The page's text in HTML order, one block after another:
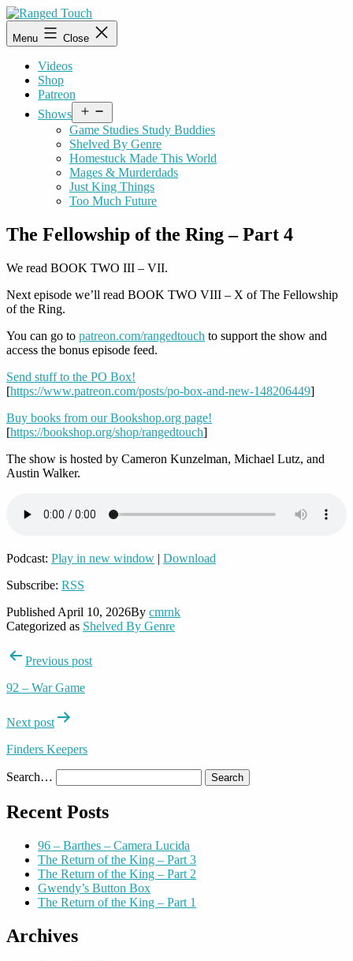
Skip
to
content
Ranged
Touch
Menu Close
Videos
Shop
Patreon
Shows
menu
Game Studies Study Buddies
Shelved By Genre
Homestuck Made This World
Mages & Murderdads
Just King Things
Too Much Future
The Fellowship of the Ring – Part 4
We read BOOK TWO III – VII.
Next episode we’ll read BOOK TWO VIII – X of The Fellowship
of the Ring.
You can go to patreon.com/rangedtouch to support the show and
access the bonus episode feed.
Send stuff to the PO Box!
[https://www.patreon.com/posts/po-box-and-new-148206449]
Buy books from our Bookshop.org page!
[https://bookshop.org/shop/rangedtouch]
The show is hosted by Cameron Kunzelman, Michael Lutz, and
Austin Walker.
Podcast: Play in new window | Download
Subscribe: RSS
Published April 10, 2026By cmrnk
Categorized as Shelved By Genre
PostPrevious post
92 – War Game
Next post
Finders Keepers
Search…
Recent Posts
96 – Barthes – Camera Lucida
The Return of the King – Part 3
The Return of the King – Part 2
Gwendy’s Button Box
The Return of the King – Part 1
Archives